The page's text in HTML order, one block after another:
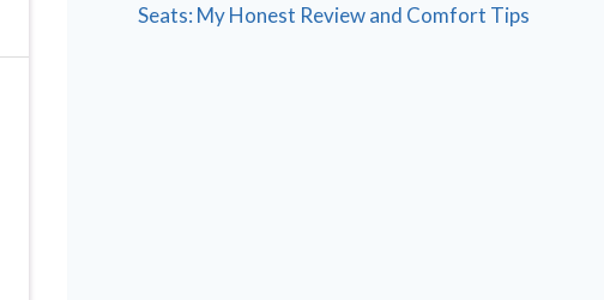
Seats: My Honest Review and Comfort Tips